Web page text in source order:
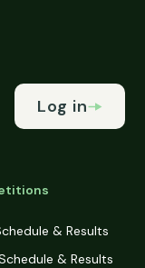
Log in
& Results
& Results